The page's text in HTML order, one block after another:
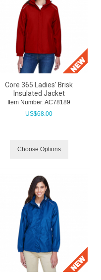
Core 365 Ladies' Brisk
Insulated Jacket
Item Number: AC78189
US$68.00
Choose Options